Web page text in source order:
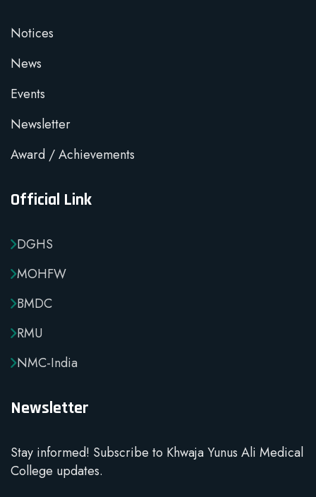
Notices
News
Events
Newsletter
Award / Achievements
Official Link
DGHS
MOHFW
BMDC
RMU
NMC-India
Newsletter
Stay informed! Subscribe to Khwaja Yunus Ali Medical
College updates.